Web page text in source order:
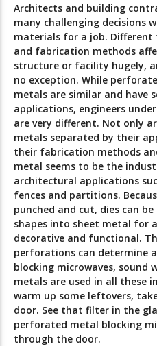
Architects and building
many challenging decisions
materials for a job.
and fabrication methods
structure or facility hugely,
no exception. While
metals are similar and have
applications, engineers
are very different. Not only
metals separated by their
their fabrication methods
metal seems to be the
architectural applications
fences and partitions.
punched and cut, dies can
shapes into sheet metal for
decorative and functional.
perforations can determine
blocking microwaves, sound
metals are used in all these
warm up some leftovers,
door. See that filter in the
perforated metal blocking
through the door.